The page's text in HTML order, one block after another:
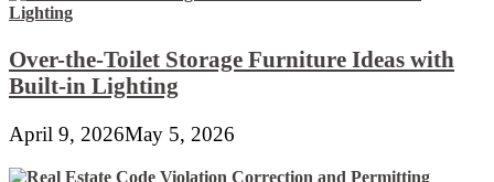
Over-the-Toilet Storage Furniture Ideas with
Built-in Lighting
April 9, 2026May 5, 2026